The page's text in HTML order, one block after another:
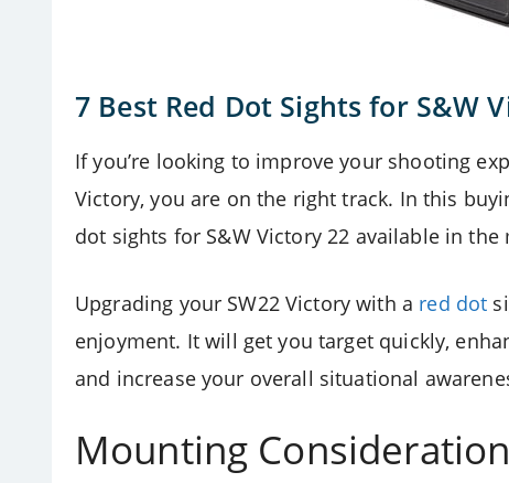
7 Best Red Dot Sights for S&W
If you’re looking to improve your shooting
Victory, you are on the right track. In this
dot sights for S&W Victory 22 available in the
Upgrading your SW22 Victory with a red dot
enjoyment. It will get you target quickly,
and increase your overall situational
Mounting